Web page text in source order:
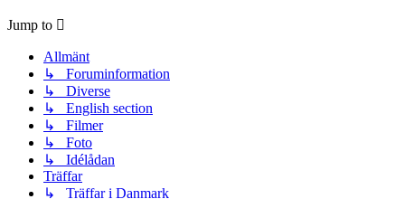
Jump to
Allmänt
↳ Foruminformation
↳ Diverse
↳ English section
↳ Filmer
↳ Foto
↳ Idélådan
Träffar
↳ Träffar i Danmark